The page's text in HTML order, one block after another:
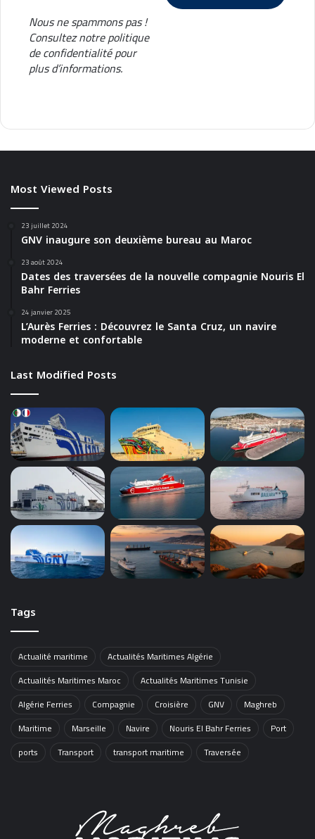
Nous ne spammons pas !
Consultez notrepolitique
de confidentialitépour
plus d’informations.
Most Viewed Posts
23 juillet 2024
GNV inaugure son deuxième bureau au Maroc
23 août 2024
Dates des traversées de la nouvelle compagnie Nouris El
Bahr Ferries
24 janvier 2025
L’Aurès Ferries : Découvrez le Santa Cruz, un navire
moderne et confortable
Last Modified Posts
Tags
Actualité maritime
Actualités Maritimes Algérie
Actualités Maritimes Maroc
Actualités Maritimes Tunisie
Algérie Ferries
Compagnie Croisière GNV
Maghreb
Maritime
Marseille Navire Nouris El Bahr Ferries
Port
ports
Transport transport maritime Traversée